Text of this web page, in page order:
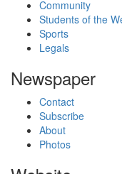
Community
Students of the
Sports
Legals
Newspaper
Contact
Subscribe
About
Photos